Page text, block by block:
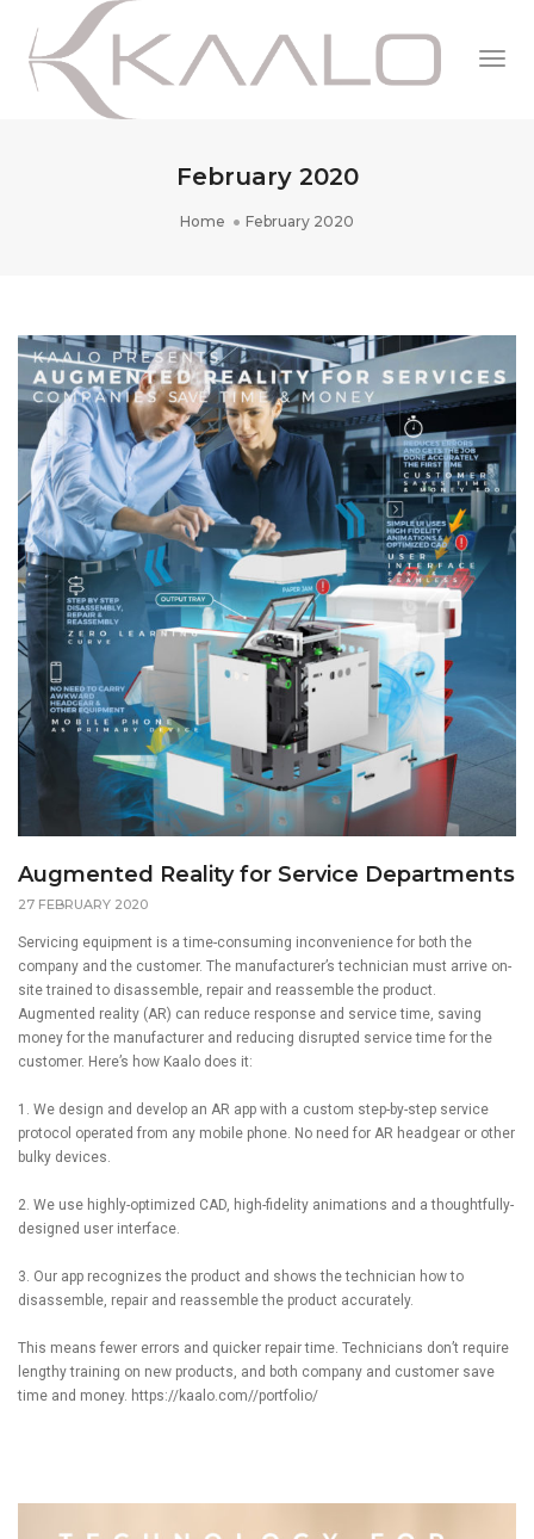
February 2020
Home February 2020
Augmented Reality for Service Departments
27 FEBRUARY 2020
Servicing equipment is a time-consuming inconvenience for both the
company and the customer. The manufacturer’s technician must arrive on-
site trained to disassemble, repair and reassemble the product.
Augmented reality (AR) can reduce response and service time, saving
money for the manufacturer and reducing disrupted service time for the
customer. Here’s how Kaalo does it:
1. We design and develop an AR app with a custom step-by-step service
protocol operated from any mobile phone. No need for AR headgear or other
bulky devices.
2. We use highly-optimized CAD, high-fidelity animations and a thoughtfully-
designed user interface.
3. Our app recognizes the product and shows the technician how to
disassemble, repair and reassemble the product accurately.
This means fewer errors and quicker repair time. Technicians don’t require
lengthy training on new products, and both company and customer save
time and money. https://kaalo.com//portfolio/